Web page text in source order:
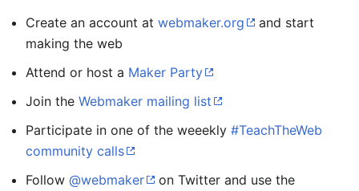
Create an account at webmaker.org
and start
making the web
Attend or host a Maker Party
Join the Webmaker mailing list
Participate in one of the weeekly #TeachTheWeb
community calls
Follow @webmaker
on Twitter and use the